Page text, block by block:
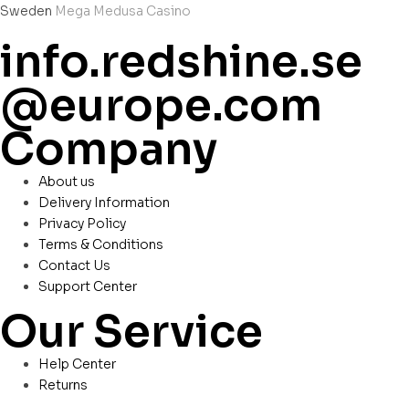
Sweden Mega Medusa Casino
info.redshine.se
@europe.com
Company
About us
Delivery Information
Privacy Policy
Terms & Conditions
Contact Us
Support Center
Our Service
Help Center
Returns